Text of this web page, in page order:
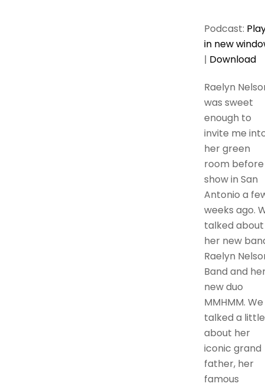
Podcast:
in new
| Download
Raelyn
was sweet
enough to
invite me
her green
room
show in San
Antonio a
weeks ago.
talked about
her new
Raelyn
Band and
new duo
MMHMM. We
talked a little
about her
iconic grand
father, her
famous